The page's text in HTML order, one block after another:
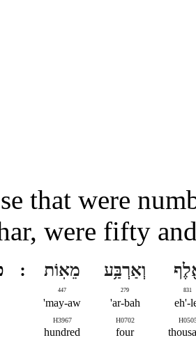
that were
were fifty
831
eh'-
וְאַרְבַּ֥ע
279
ar-bah'
H0702
four
מֵאֽוֹת
447
may-aw'
H3967
hundred